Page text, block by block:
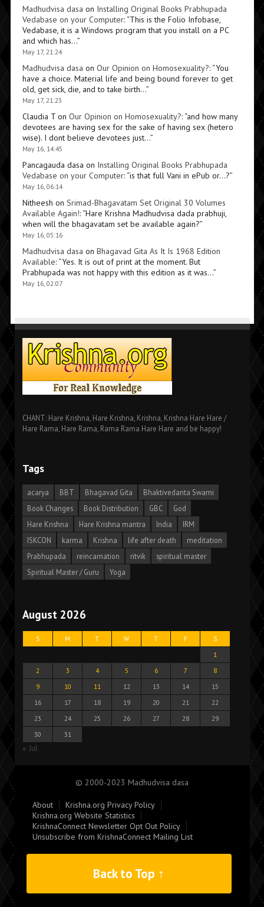
Madhudvisa dasa on Installing Original Books Prabhupada
Vedabase on your Computer: “This is the Folio Infobase,
Vedabase, it is a Windows program that you install on a PC
and which has…”
May 17, 21:24
Madhudvisa dasa on Our Opinion on Homosexuality?: “You
have a choice. Material life and being bound forever to get
old, get sick, die, and to take birth…”
May 17, 21:23
Claudia Ton Our Opinion on Homosexuality?: “and how many
devotees are having sex for the sake of having sex (hetero
wise). I dont believe devotees just…”
May 16, 14:45
Pancagauda dasa on Installing Original Books Prabhupada
Vedabase on your Computer: “is that full Vani in ePub or…?”
May 16, 06:14
Nitheesh on Srimad-Bhagavatam Set Original 30 Volumes
Available Again!: “Hare Krishna Madhudvisa dada prabhuji,
when will the bhagavatam set be available again?”
May 16, 05:16
Madhudvisa dasa on Bhagavad Gita As It Is 1968 Edition
Available: “Yes. It is out of print at the moment. But
Prabhupada was not happy with this edition as it was…”
May 16, 02:07
CHANT: Hare Krishna, Hare Krishna, Krishna, Krishna Hare Hare /
Hare Rama, Hare Rama, Rama Rama Hare Hare and be happy!
Tags
acarya BBT Bhagavad Gita
Bhaktivedanta Swami
Book Changes
Book Distribution GBC
God
Hare Krishna
Hare Krishna mantra India
IRM
ISKCON
karma Krishna life after death
meditation
Prabhupada
reincarnation ritvik
spiritual master
Spiritual Master / Guru
Yoga
August 2026
S M T W T F
S
1
2
3 4 5 6 7
8
9
10 11 12 13 14
15
16
17 18 19 20 21
22
23
24 25 26 27 28
29
30
31
« Jul
© 2000-2023 Madhudvisa dasa
About
Krishna.org Privacy Policy
Krishna.org Website Statistics
KrishnaConnect Newsletter Opt Out Policy
Unsubscribe from KrishnaConnect Mailing List
Back to Top ↑